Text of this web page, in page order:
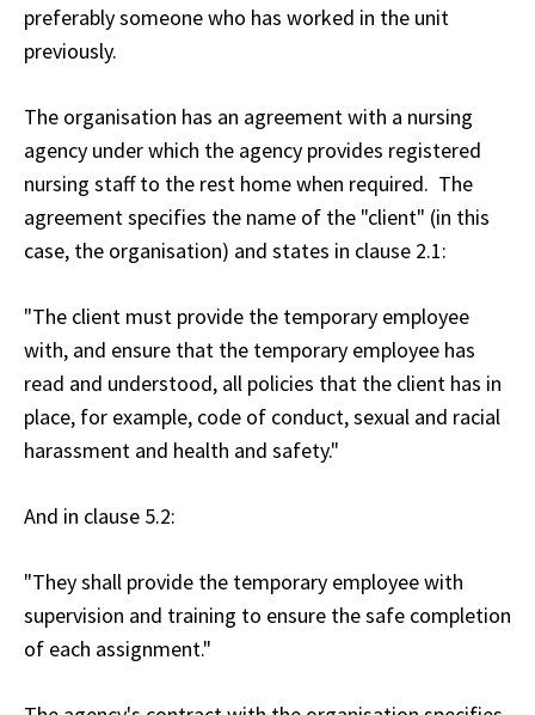
preferably someone who has worked in the unit
previously.
The organisation has an agreement with a nursing
agency under which the agency provides registered
nursing staff to the rest home when required. The
agreement specifies the name of the "client" (in this
case, the organisation) and states in clause 2.1:
"The client must provide the temporary employee
with, and ensure that the temporary employee has
read and understood, all policies that the client has in
place, for example, code of conduct, sexual and racial
harassment and health and safety."
And in clause 5.2:
"They shall provide the temporary employee with
supervision and training to ensure the safe completion
of each assignment."